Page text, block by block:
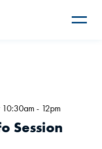
Toggle
- 12pm
Session